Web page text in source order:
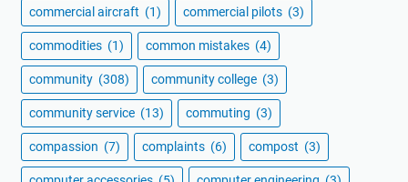
commercial aircraft (1) commercial pilots (3)
commodities (1) common mistakes (4)
community (308) community college (3)
community service (13) commuting (3)
compassion (7) complaints (6) compost (3)